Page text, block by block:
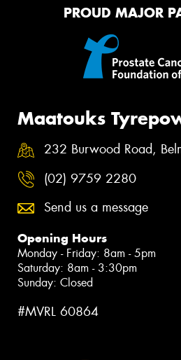
PROUD MAJOR
Maatouks
232 Burwood Road,
(02) 9759 2280
Send us a message
Opening Hours
Monday - Friday: 8am - 5pm
Saturday: 8am - 3:30pm
Sunday: Closed
#MVRL 60864